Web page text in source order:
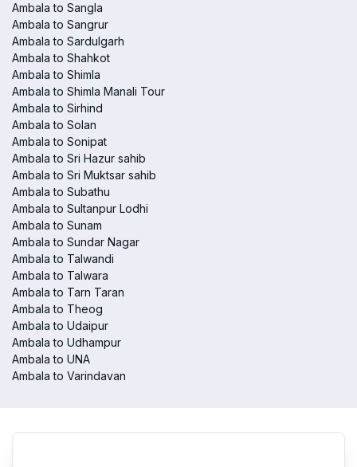
Ambala to Sangla
Ambala to Sangrur
Ambala to Sardulgarh
Ambala to Shahkot
Ambala to Shimla
Ambala to Shimla Manali Tour
Ambala to Sirhind
Ambala to Solan
Ambala to Sonipat
Ambala to Sri Hazur sahib
Ambala to Sri Muktsar sahib
Ambala to Subathu
Ambala to Sultanpur Lodhi
Ambala to Sunam
Ambala to Sundar Nagar
Ambala to Talwandi
Ambala to Talwara
Ambala to Tarn Taran
Ambala to Theog
Ambala to Udaipur
Ambala to Udhampur
Ambala to UNA
Ambala to Varindavan